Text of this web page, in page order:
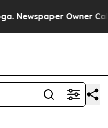
Newspaper Owner